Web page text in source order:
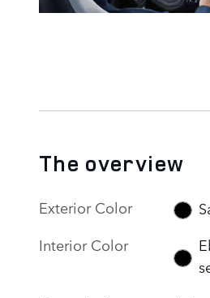
The overview
Exterior Color
Interior Color